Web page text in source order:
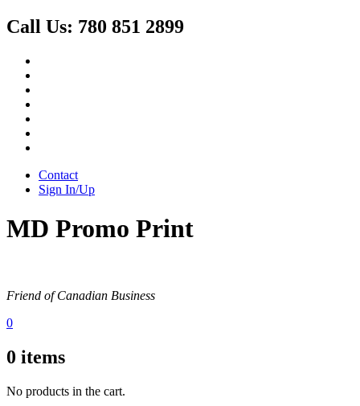
Call Us: 780 851 2899
Contact
Sign In/Up
MD Promo Print
Friend of Canadian Business
0
0 items
No products in the cart.